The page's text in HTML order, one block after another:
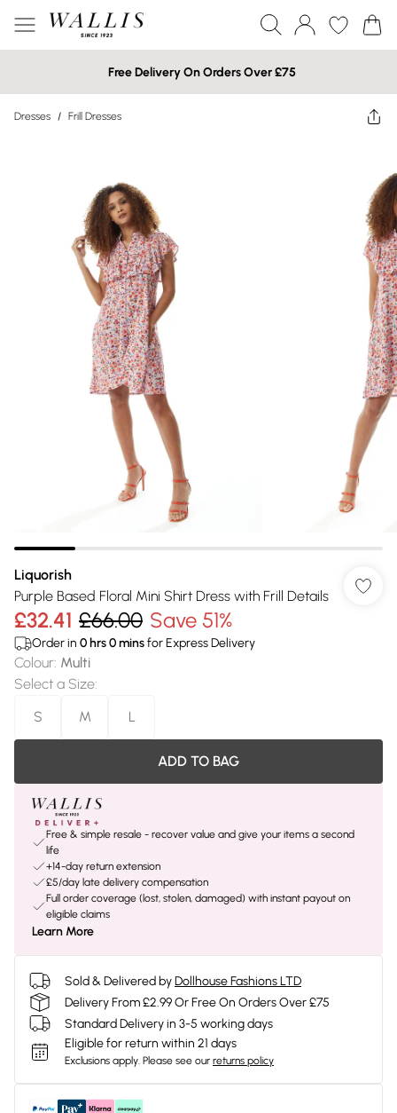
Free Delivery On Orders Over £75
Dresses / Frill Dresses
Liquorish
Purple Based Floral Mini Shirt Dress with Frill Details
£32.41 £66.00 Save 51%
Order in 0 hrs0minsfor Express Delivery
Colour: Multi
Select a Size:
S
M L
ADD TO BAG
Free & simple resale - recover value and give your items a second
life
+14-day return extension
£5/day late delivery compensation
Full order coverage (lost, stolen, damaged) with instant payout on
eligible claims
Learn More
Sold & Delivered byDollhouse Fashions LTD
Delivery From £2.99 Or Free On Orders Over £75
Standard Delivery in 3-5 working days
Eligible for return within 21 days
Exclusions apply. Please see our returns policy